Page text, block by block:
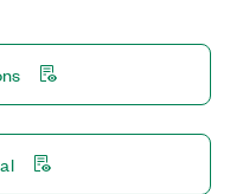
waveforms, signal
real-time signal